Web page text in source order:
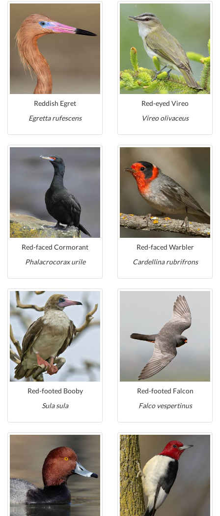
Reddish Egret
Egretta rufescens
Red-eyed Vireo
Vireo olivaceus
Red-faced Cormorant
Phalacrocorax urile
Red-faced Warbler
Cardellina rubrifrons
Red-footed Booby
Sula sula
Red-footed Falcon
Falco vespertinus